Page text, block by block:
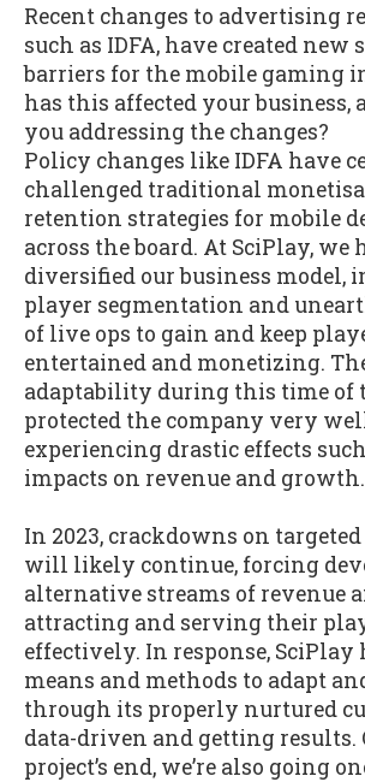
Recent changes to advertising
such as IDFA, have created new
barriers for the mobile gaming
has this affected your business,
you addressing the changes?
Policy changes like IDFA have
challenged traditional
retention strategies for mobile
across the board. At SciPlay, we
diversified our business model,
player segmentation and
of live ops to gain and keep
entertained and monetizing.
adaptability during this time of
protected the company very
experiencing drastic effects
impacts on revenue and growth.
In 2023, crackdowns on
will likely continue, forcing
alternative streams of revenue
attracting and serving their
effectively. In response, SciPlay
means and methods to adapt
through its properly nurtured
data-driven and getting results.
project’s end, we’re also going